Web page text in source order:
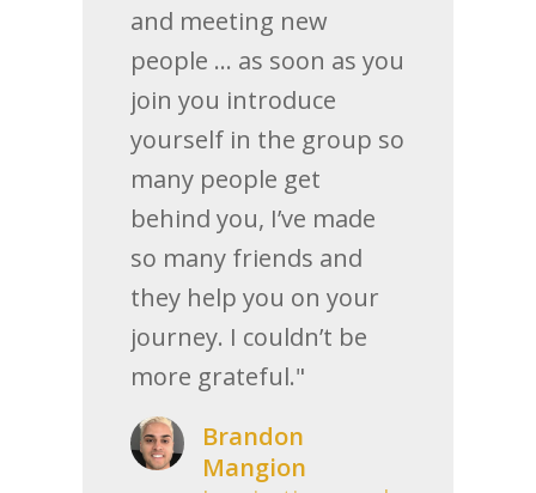
and meeting new
people … as soon as you
join you introduce
yourself in the group so
many people get
behind you, I’ve made
so many friends and
they help you on your
journey. I couldn’t be
more grateful."
Brandon
Mangion